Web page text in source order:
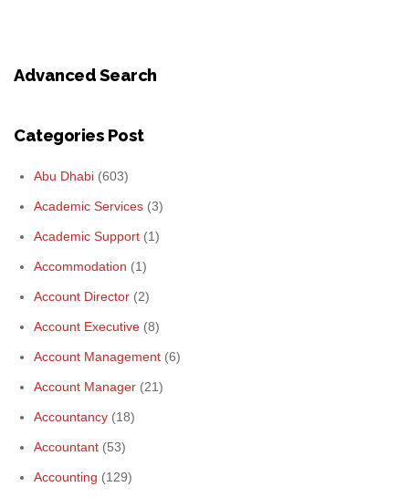
Advanced Search
Categories Post
Abu Dhabi (603)
Academic Services (3)
Academic Support (1)
Accommodation (1)
Account Director (2)
Account Executive (8)
Account Management (6)
Account Manager (21)
Accountancy (18)
Accountant (53)
Accounting (129)